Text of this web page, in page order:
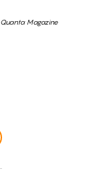
Quanta Magazine